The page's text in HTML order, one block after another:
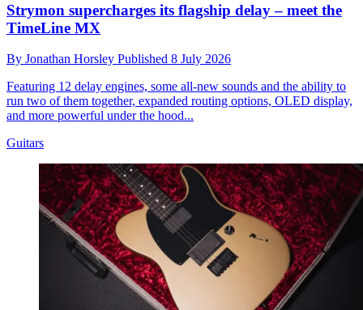
Strymon supercharges its flagship delay – meet the
TimeLine MX
By Jonathan Horsley Published 8 July 2026
Featuring 12 delay engines, some all-new sounds and the ability to
run two of them together, expanded routing options, OLED display,
and more powerful under the hood...
Guitars